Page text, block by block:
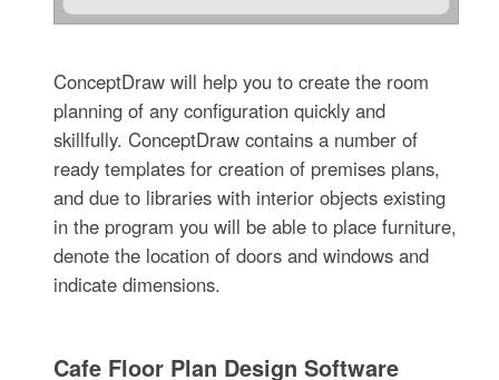
ConceptDraw will help you to create the room
planning of any configuration quickly and
skillfully. ConceptDraw contains a number of
ready templates for creation of premises plans,
and due to libraries with interior objects existing
in the program you will be able to place furniture,
denote the location of doors and windows and
indicate dimensions.
Cafe Floor Plan Design Software